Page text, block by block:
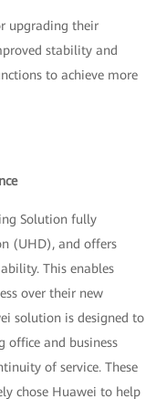
upgrading their
stability and
to achieve more
Solution fully
(UHD), and offers
This enables
over their new
solution is designed to
office and business
of service. These
chose Huawei to help